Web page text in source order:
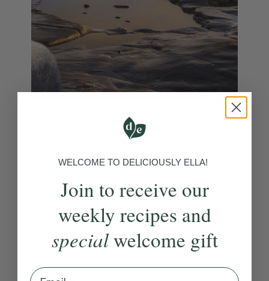
Meditations For Your
Mental Health
View Article
WELCOME TO DELICIOUSLY ELLA!
Join to receive our
weekly recipes and
specialwelcome gift
Email